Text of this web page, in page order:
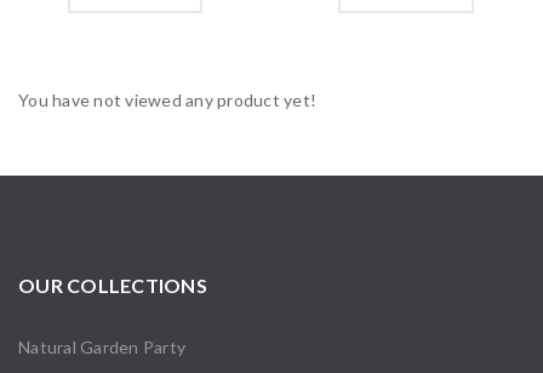
You have not viewed any product yet!
OUR COLLECTIONS
Natural Garden Party